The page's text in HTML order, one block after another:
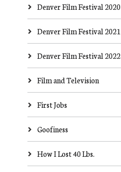
Denver Film Festival 2020
Denver Film Festival 2021
Denver Film Festival 2022
Film and Television
First Jobs
Goofiness
How I Lost 40 Lbs.